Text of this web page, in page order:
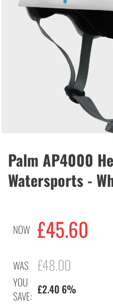
Palm AP4000
Watersports -
NOW £45.60
WAS £48.00
YOU
SAVE: £2.40 6%